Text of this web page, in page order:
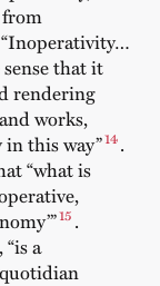
that it
rendering
works,
this way”14.
“what is
15 .
a